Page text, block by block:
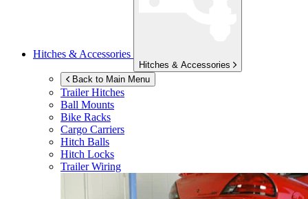
Hitches & Accessories
Hitches & Accessories
Back to Main Menu
Trailer Hitches
Ball Mounts
Bike Racks
Cargo Carriers
Hitch Balls
Hitch Locks
Trailer Wiring